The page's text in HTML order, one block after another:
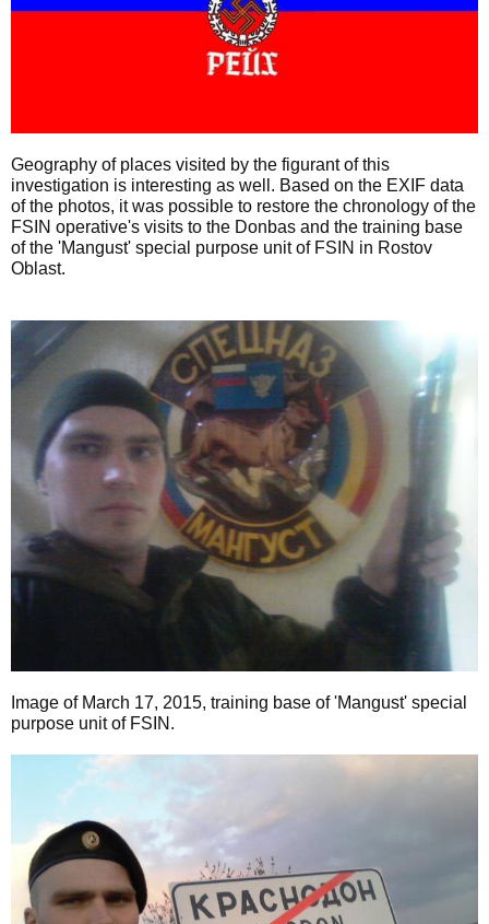
Geography of places visited by the figurant of this
investigation is interesting as well. Based on the EXIF data
of the photos, it was possible to restore the chronology of the
FSIN operative's visits to the Donbas and the training base
of the 'Mangust' special purpose unit of FSIN in Rostov
Oblast.
Image of March 17, 2015, training base of 'Mangust' special
purpose unit of FSIN.